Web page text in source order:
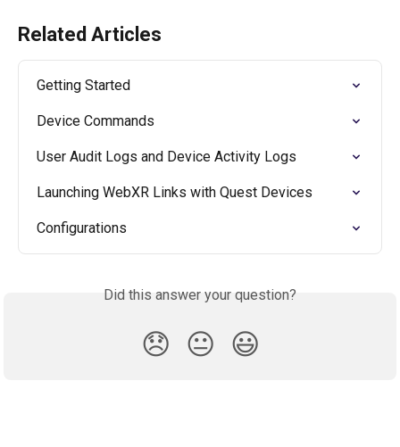
Related Articles
Getting Started
Device Commands
User Audit Logs and Device Activity Logs
Launching WebXR Links with Quest Devices
Configurations
Did this answer your question?
😞 😐 😃